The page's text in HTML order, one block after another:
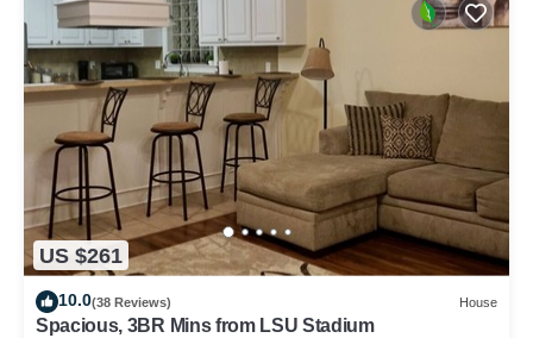
US $261
10.0(38 Reviews) House
Spacious, 3BR Mins from LSU Stadium